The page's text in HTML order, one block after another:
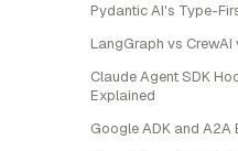
Pydantic AI's Type-
LangGraph vs
Claude Agent SDK
Explained
Google ADK and A2A